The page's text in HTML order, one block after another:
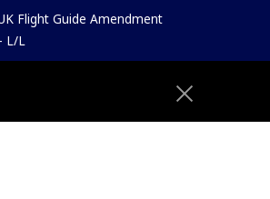
Flight Guide Amendment
L/L
Bound
Landing Sites